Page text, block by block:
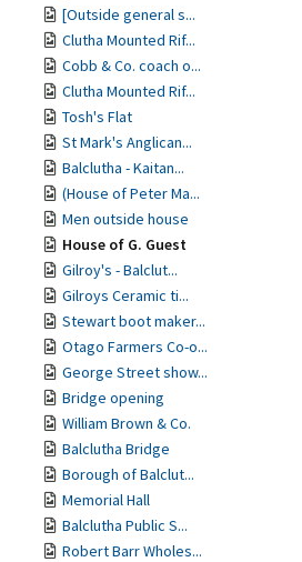
[Outside general s...
Clutha Mounted Rif...
Cobb & Co. coach o...
Clutha Mounted Rif...
Tosh's Flat
St Mark's Anglican...
Balclutha - Kaitan...
(House of Peter Ma...
Men outside house
House of G. Guest
Gilroy's - Balclut...
Gilroys Ceramic ti...
Stewart boot maker...
Otago Farmers Co-o...
George Street show...
Bridge opening
William Brown & Co.
Balclutha Bridge
Borough of Balclut...
Memorial Hall
Balclutha Public S...
Robert Barr Wholes...